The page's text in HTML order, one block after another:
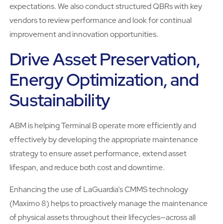
expectations. We also conduct structured QBRs with key
vendors to review performance and look for continual
improvement and innovation opportunities.
Drive Asset Preservation,
Energy Optimization, and
Sustainability
ABM is helping Terminal B operate more efficiently and
effectively by developing the appropriate maintenance
strategy to ensure asset performance, extend asset
lifespan, and reduce both cost and downtime.
Enhancing the use of LaGuardia’s CMMS technology
(Maximo 8) helps to proactively manage the maintenance
of physical assets throughout their lifecycles—across all